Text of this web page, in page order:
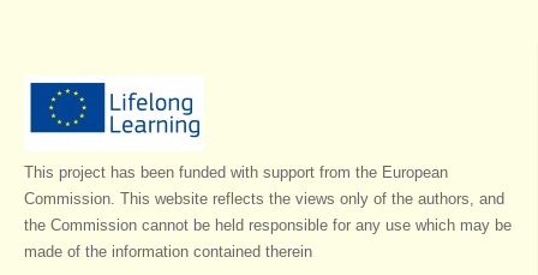
This project has been funded with support from the European
Commission. This website reflects the views only of the authors, and
the Commission cannot be held responsible for any use which may be
made of the information contained therein